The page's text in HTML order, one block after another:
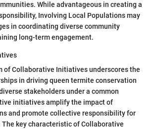
While advantageous in creating a
Involving Local Populations may
in coordinating diverse community
long-term engagement.
of Collaborative Initiatives underscores the
in driving queen termite conservation
stakeholders under a common
initiatives amplify the impact of
and promote collective responsibility for
key characteristic of Collaborative